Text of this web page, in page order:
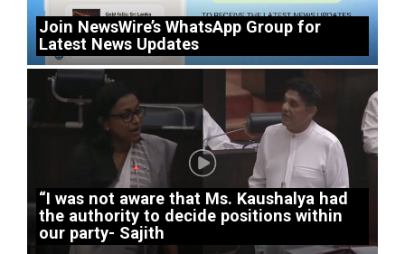
Join NewsWire’s WhatsApp Group for
Latest News Updates
“I was not aware that Ms. Kaushalya had
the authority to decide positions within
our party- Sajith